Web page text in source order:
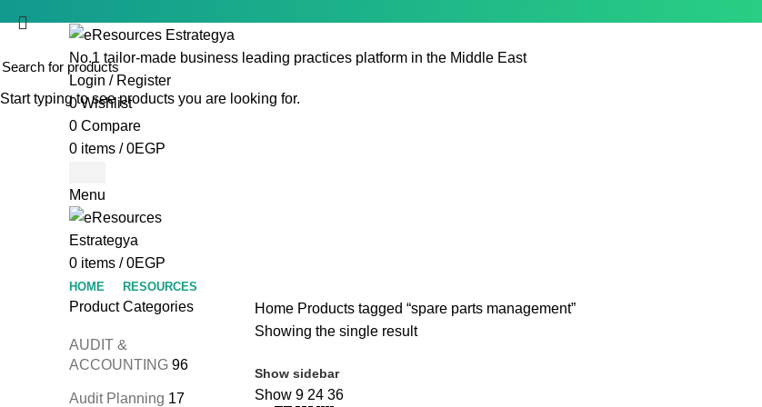
No.1 tailor-made business leading practices platform in the Middle East
Login / Register
0Wishlist
0 Compare
0 items / 0EGP
Menu
0 items / 0EGP
HOME RESOURCES
Product Categories
AUDIT &
ACCOUNTING 96
Audit Planning 17
HomeProducts tagged “spare parts management”
Showing the single result
Show sidebar
Show 9 24 36
Start typing to see products you are looking for.